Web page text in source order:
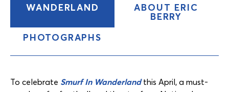
WANDERLAND (CURRENTABOUT ERIC
BERRY
PHOTOGRAPHS
To celebrate Smurf In Wanderland this April, a must-